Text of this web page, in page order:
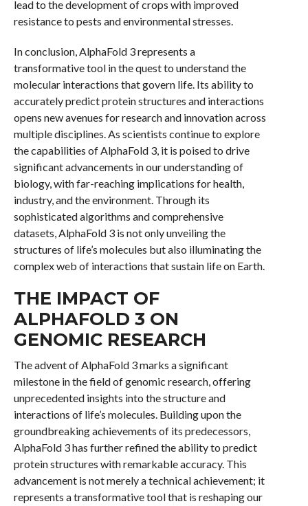
lead to the development of crops with improved
resistance to pests and environmental stresses.
In conclusion, AlphaFold 3 represents a
transformative tool in the quest to understand the
molecular interactions that govern life. Its ability to
accurately predict protein structures and interactions
opens new avenues for research and innovation across
multiple disciplines. As scientists continue to explore
the capabilities of AlphaFold 3, it is poised to drive
significant advancements in our understanding of
biology, with far-reaching implications for health,
industry, and the environment. Through its
sophisticated algorithms and comprehensive
datasets, AlphaFold 3 is not only unveiling the
structures of life’s molecules but also illuminating the
complex web of interactions that sustain life on Earth.
THE IMPACT OF
ALPHAFOLD 3 ON
GENOMIC RESEARCH
The advent of AlphaFold 3 marks a significant
milestone in the field of genomic research, offering
unprecedented insights into the structure and
interactions of life’s molecules. Building upon the
groundbreaking achievements of its predecessors,
AlphaFold 3 has further refined the ability to predict
protein structures with remarkable accuracy. This
advancement is not merely a technical achievement; it
represents a transformative tool that is reshaping our